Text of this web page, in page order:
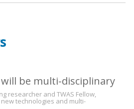
be multi-disciplinary
researcher and TWAS Fellow,
technologies and multi-